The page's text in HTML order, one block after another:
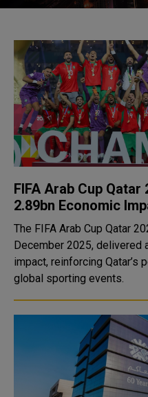
FIFA Arab Cup Qatar
2.89bn Economic
The FIFA Arab Cup Qatar
December 2025, delivered
impact, reinforcing Qatar’s
global sporting events.